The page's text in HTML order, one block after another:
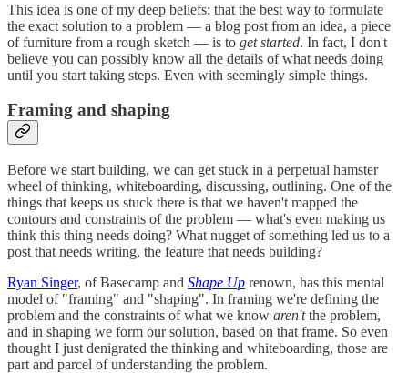
This idea is one of my deep beliefs: that the best way to formulate
the exact solution to a problem — a blog post from an idea, a piece
of furniture from a rough sketch — is to get started. In fact, I don't
believe you can possibly know all the details of what needs doing
until you start taking steps. Even with seemingly simple things.
Framing and shaping
Before we start building, we can get stuck in a perpetual hamster
wheel of thinking, whiteboarding, discussing, outlining. One of the
things that keeps us stuck there is that we haven't mapped the
contours and constraints of the problem — what's even making us
think this thing needs doing? What nugget of something led us to a
post that needs writing, the feature that needs building?
Ryan Singer, of Basecamp and Shape Up renown, has this mental
model of "framing" and "shaping". In framing we're defining the
problem and the constraints of what we know aren'tthe problem,
and in shaping we form our solution, based on that frame. So even
thought I just denigrated the thinking and whiteboarding, those are
part and parcel of understanding the problem.